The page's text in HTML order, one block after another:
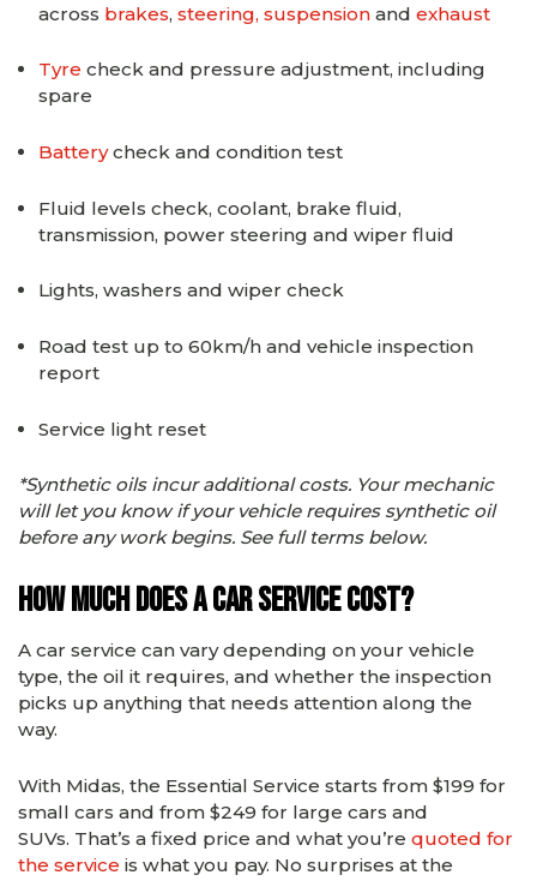
across brakes,steering, suspension andexhaust
Tyre check and pressure adjustment, including
spare
Batterycheck and condition test
Fluid levels check, coolant, brake fluid,
transmission, power steering and wiper fluid
Lights, washers and wiper check
Road test up to 60km/h and vehicle inspection
report
Service light reset
*Synthetic oils incur additional costs. Your mechanic
will let you know if your vehicle requires synthetic oil
before any work begins. See full terms below.
How Much Does a Car Service Cost?
A car service can vary depending on your vehicle
type, the oil it requires, and whether the inspection
picks up anything that needs attention along the
way.
With Midas, the Essential Service starts from $199 for
small cars and from $249 for large cars and
SUVs. That’s a fixed price and what you’re quoted for
the service is what you pay. No surprises at the